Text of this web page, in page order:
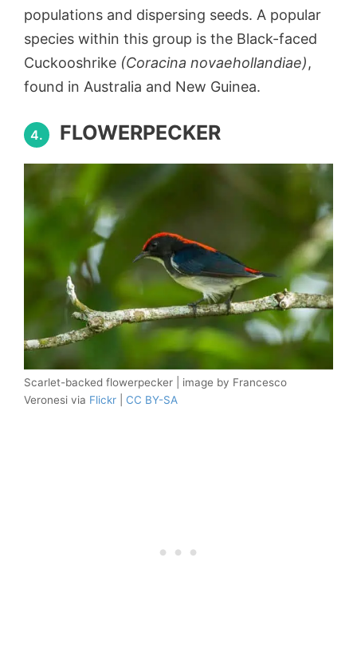
populations and dispersing seeds. A popular
species within this group is the Black-faced
Cuckooshrike (Coracina novaehollandiae),
found in Australia and New Guinea.
4. FLOWERPECKER
Scarlet-backed flowerpecker | image by Francesco
Veronesi via Flickr CC BY-SA